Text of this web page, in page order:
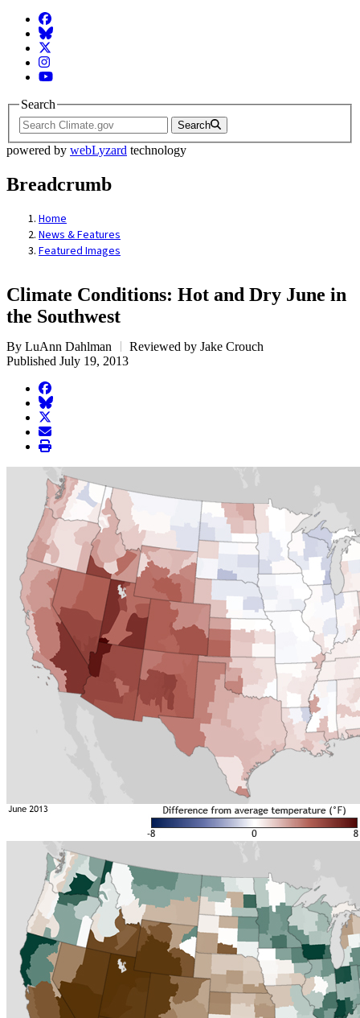
Facebook
BlueSky
Twitter
Instagram
YouTube
Search
Search
powered by webLyzard technology
Breadcrumb
Home
News & Features
Featured Images
Climate Conditions: Hot and Dry June in
the Southwest
By LuAnn Dahlman
Reviewed by Jake Crouch
Published July 19, 2013
facebook
BlueSky
twitter
envelope
print